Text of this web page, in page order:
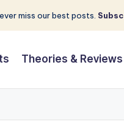
miss our best posts.
Theories & Reviews